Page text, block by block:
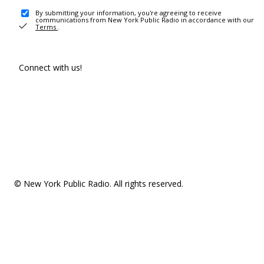
By submitting your information, you're agreeing to receive
communications from New York Public Radio in accordance with our
Terms .
Connect with us!
© New York Public Radio. All rights reserved.